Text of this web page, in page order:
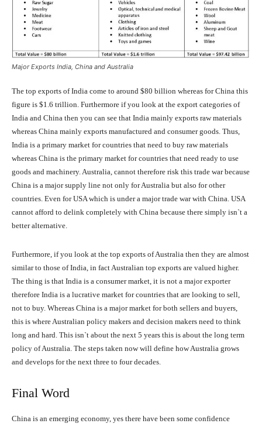
Major Exports India, China and Australia
The top exports of India come to around $80 billion whereas for China this
figure is $1.6 trillion. Furthermore if you look at the export categories of
India and China then you can see that India mainly exports raw materials
whereas China mainly exports manufactured and consumer goods. Thus,
India is a primary market for countries that need to buy raw materials
whereas China is the primary market for countries that need ready to use
goods and machinery. Australia, cannot therefore risk this trade war because
China is a major supply line not only for Australia but also for other
countries. Even for USA which is under a major trade war with China. USA
cannot afford to delink completely with China because there simply isn`t a
better alternative.
Furthermore, if you look at the top exports of Australia then they are almost
similar to those of India, in fact Australian top exports are valued higher.
The thing is that India is a consumer market, it is not a major exporter
therefore India is a lucrative market for countries that are looking to sell,
not to buy. Whereas China is a major market for both sellers and buyers,
this is where Australian policy makers and decision makers need to think
long and hard. This isn`t about the next 5 years this is about the long term
policy of Australia. The steps taken now will define how Australia grows
and develops for the next three to four decades.
Final Word
China is an emerging economy, yes there have been some confidence